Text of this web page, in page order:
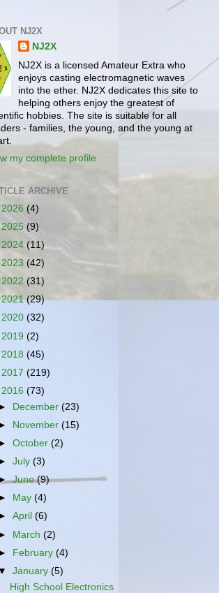
NJ2X
NJ2X
NJ2X is a licensed Amateur Extra who
enjoys casting electromagnetic waves
into the ether. NJ2X dedicates this site to
helping others enjoy the greatest of
hobbies. The site is suitable for all
- families, the young, and the young at
my complete profile
ARCHIVE
2026 (4)
2025 (9)
2024 (11)
2023 (42)
2022 (31)
2021(29)
2020 (32)
2019 (2)
2018 (45)
2017 (219)
2016 (73)
December(23)
November(15)
October(2)
July(3)
June(9)
May(4)
April(6)
March(2)
February(4)
▼January(5)
High School Electronics